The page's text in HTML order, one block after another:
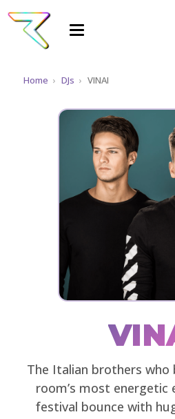
Home › DJs › VINAI
The Italian brothers who
room’s most energetic
festival bounce with